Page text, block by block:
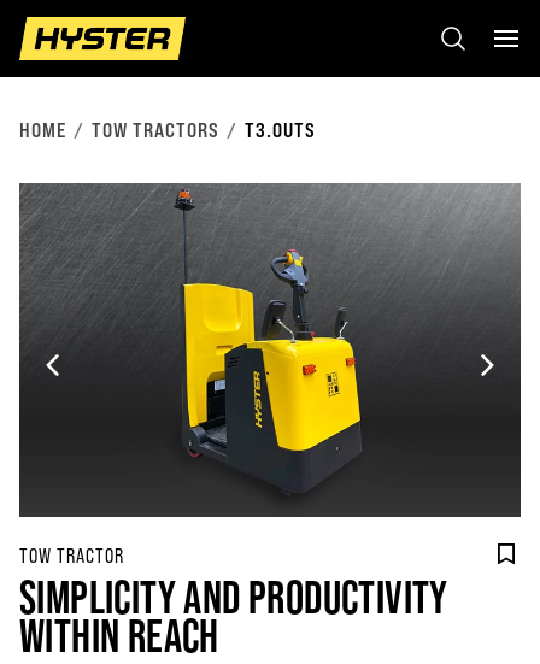
HOME TOW TRACTORS T3.0UTS
TOW TRACTOR
SIMPLICITY AND PRODUCTIVITY
WITHIN REACH